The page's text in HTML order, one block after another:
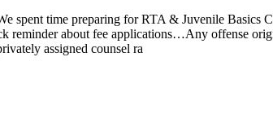
spent time preparing for RTA & Juvenile
about fee applications…Any offense
assigned counsel ra